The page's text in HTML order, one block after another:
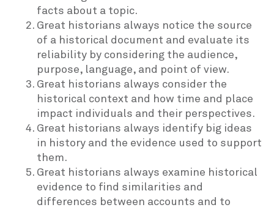
facts about a topic.
Great historians always notice the source
of a historical document and evaluate its
reliability by considering the audience,
purpose, language, and point of view.
Great historians always consider the
historical context and how time and place
impact individuals and their perspectives.
Great historians always identify big ideas
in history and the evidence used to support
them.
Great historians always examine historical
evidence to find similarities and
differences between accounts and to